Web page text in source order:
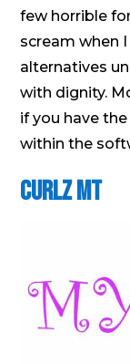
few horrible
scream when
alternatives
with dignity.
if you have
within the
Curlz MT